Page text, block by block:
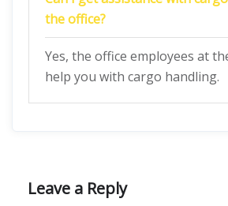
the office?
Yes, the office employees at
help you with cargo handling.
Leave a Reply